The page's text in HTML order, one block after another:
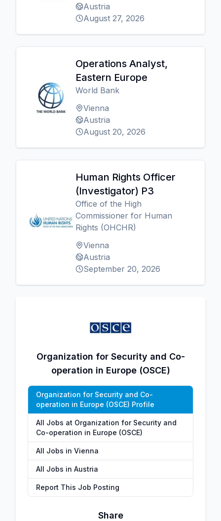
Austria
August 27, 2026
Operations Analyst,
Eastern Europe
World Bank
Vienna
Austria
August 20, 2026
Human Rights Officer
(Investigator) P3
Office of the High
Commissioner for Human
Rights (OHCHR)
Vienna
Austria
September 20, 2026
Organization for Security and Co-
operation in Europe (OSCE)
Organization for Security and Co-
operation in Europe (OSCE) Profile
All Jobs at Organization for Security and
Co-operation in Europe (OSCE)
All Jobs in Vienna
All Jobs in Austria
Report This Job Posting
Share